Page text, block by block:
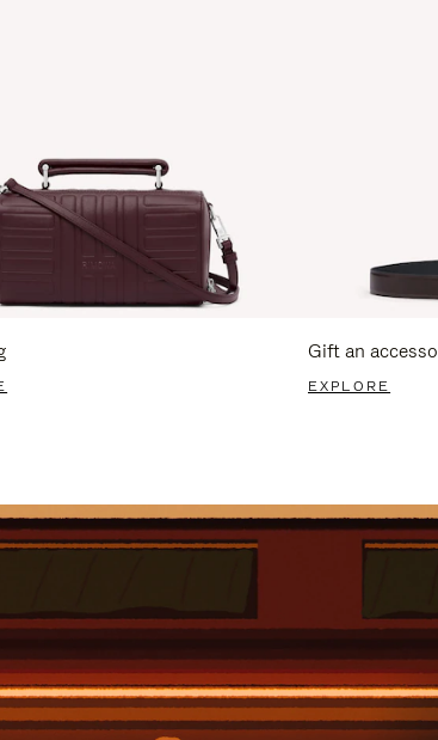
Gift an
EXPLORE